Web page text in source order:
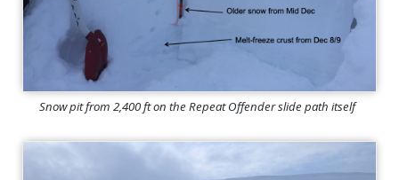
Snow pit from 2,400 ft on the Repeat Offender slide path itself